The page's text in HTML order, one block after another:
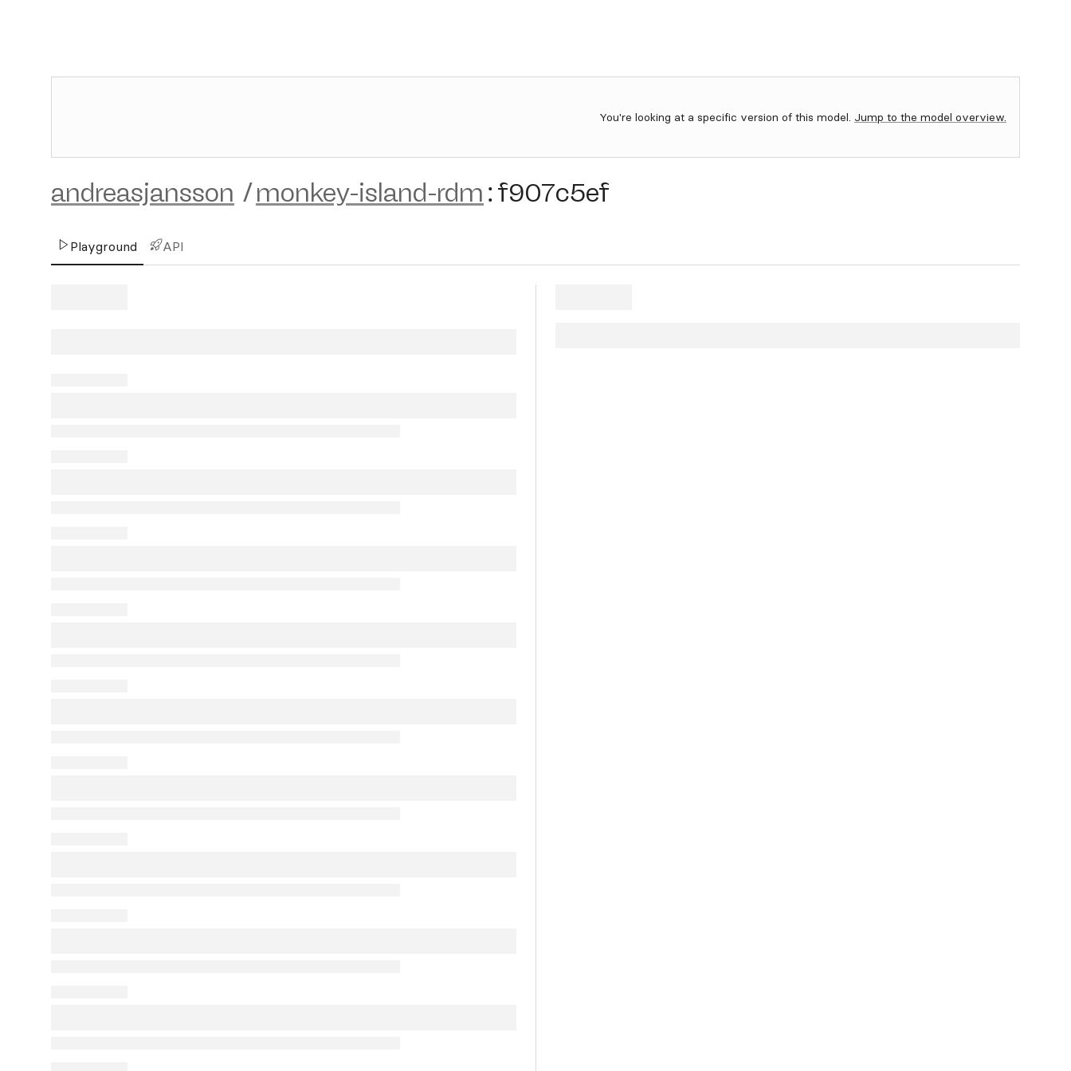
You're looking at a specific version of this model. Jump to the model overview.
andreasjansson /monkey-island-rdm :f907c5ef
Playground API